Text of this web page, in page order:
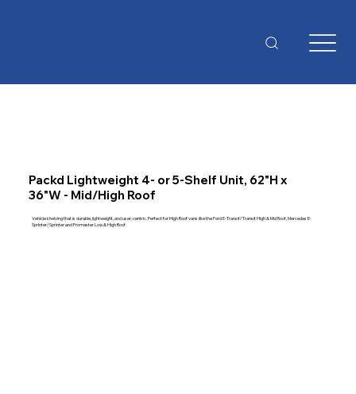
Packd Lightweight 4- or 5-Shelf Unit, 62"H x
36"W - Mid/High Roof
Vehicle shelving that is durable, lightweight, and user-centric. Perfect for High Roof vans like the Ford E-Transit/Transit High & Mid Roof, Mercedes E-
Sprinter/Sprinter and Promaster Low & High Roof